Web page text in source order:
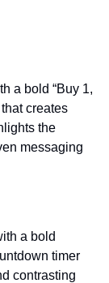
a bold “Buy 1,
creates
the
messaging
a bold
timer
contrasting